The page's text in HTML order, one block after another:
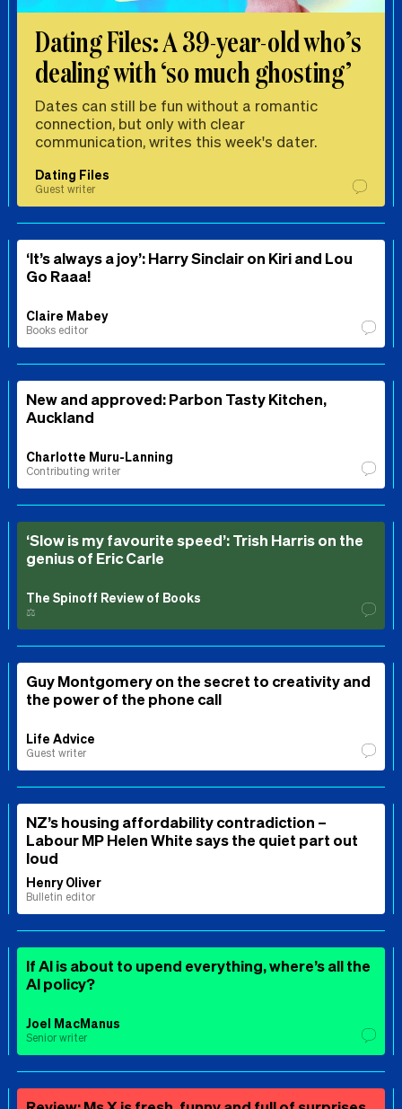
Dating Files: A 39-year-old who’s
dealing with ‘so much ghosting’
Dates can still be fun without a romantic
connection, but only with clear
communication, writes this week's dater.
Dating Files
Guest writer
‘It’s always a joy’: Harry Sinclair on Kiri and Lou
Go Raaa!
Claire Mabey
Books editor
New and approved: Parbon Tasty Kitchen,
Auckland
Charlotte Muru-Lanning
Contributing writer
‘Slow is my favourite speed’: Trish Harris on the
genius of Eric Carle
The Spinoff Review of Books
⚖️
Guy Montgomery on the secret to creativity and
the power of the phone call
Life Advice
Guest writer
NZ’s housing affordability contradiction –
Labour MP Helen White says the quiet part out
loud
Henry Oliver
Bulletin editor
If AI is about to upend everything, where’s all the
AI policy?
Joel MacManus
Senior writer